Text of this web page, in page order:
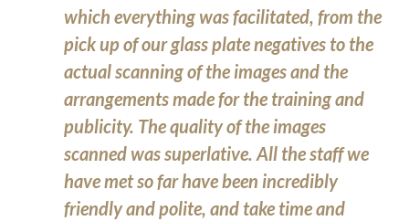
which everything was facilitated, from the
pick up of our glass plate negatives to the
actual scanning of the images and the
arrangements made for the training and
publicity. The quality of the images
scanned was superlative. All the staff we
have met so far have been incredibly
friendly and polite, and take time and